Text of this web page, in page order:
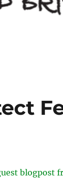
blogpost